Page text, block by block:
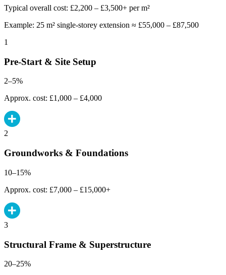
Typical overall cost: £2,200 – £3,500+ per m²
Example: 25 m² single-storey extension ≈ £55,000 – £87,500
1
Pre-Start & Site Setup
2–5%
Approx. cost: £1,000 – £4,000
2
Groundworks & Foundations
10–15%
Approx. cost: £7,000 – £15,000+
3
Structural Frame & Superstructure
20–25%